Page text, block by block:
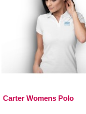
Carter Womens Polo